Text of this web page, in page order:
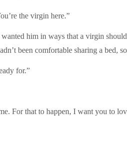
the virgin here.”
him in ways that a virgin
been comfortable sharing a bed,
for.”
For that to happen, I want you to